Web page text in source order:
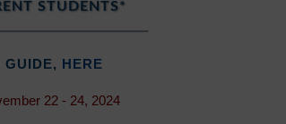
STUDENTS*
GUIDE, HERE
22 - 24, 2024